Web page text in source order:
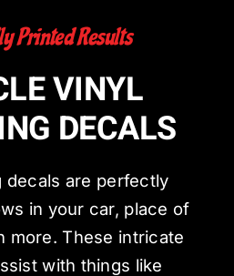
Printed Results
VINYL
DECALS
decals are perfectly
in your car, place of
more. These intricate
with things like